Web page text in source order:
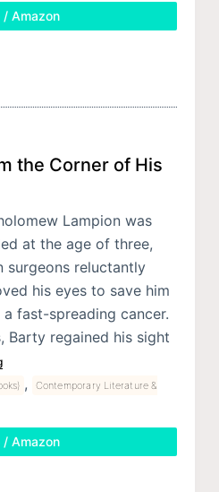
/ Amazon
the Corner of His
Lampion was
at the age of three,
surgeons reluctantly
his eyes to save him
fast-spreading cancer.
Barty regained his sight
,
Contemporary Literature &
/ Amazon